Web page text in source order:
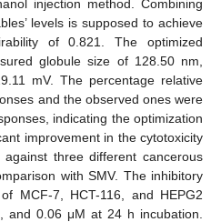
injection method. Combining
levels is supposed to achieve
of 0.821. The optimized
globule size of 128.50 nm,
mV. The percentage relative
and the observed ones were
indicating the optimization
improvement in the cytotoxicity
three different cancerous
with SMV. The inhibitory
MCF-7, HCT-116, and HEPG2
0.06 μM at 24 h incubation.